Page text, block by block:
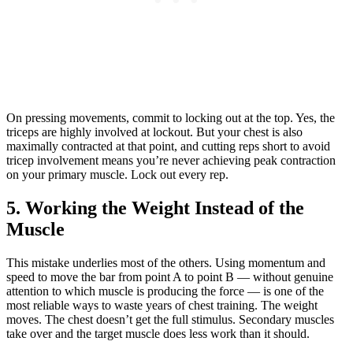
On pressing movements, commit to locking out at the top. Yes, the
triceps are highly involved at lockout. But your chest is also
maximally contracted at that point, and cutting reps short to avoid
tricep involvement means you’re never achieving peak contraction
on your primary muscle. Lock out every rep.
5. Working the Weight Instead of the
Muscle
This mistake underlies most of the others. Using momentum and
speed to move the bar from point A to point B — without genuine
attention to which muscle is producing the force — is one of the
most reliable ways to waste years of chest training. The weight
moves. The chest doesn’t get the full stimulus. Secondary muscles
take over and the target muscle does less work than it should.